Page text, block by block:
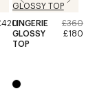
LINGERIE
GLOSSY
TOP
£360
£180